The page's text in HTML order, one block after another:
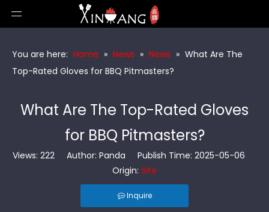
You are here: Home » News » News » What Are The
Top-Rated Gloves for BBQ Pitmasters?
What Are The Top-Rated Gloves
for BBQ Pitmasters?
Views: 222Author: Panda Publish Time: 2025-05-06
Origin: Site
Inquire